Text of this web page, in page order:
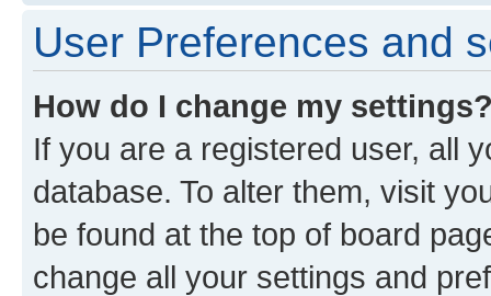
User Preferences and
How do I change my
If you are a registered user, all
database. To alter them, visit
be found at the top of board
change all your settings and